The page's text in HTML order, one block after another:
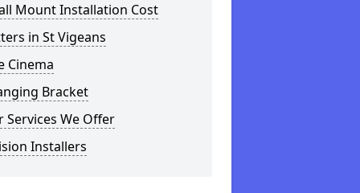
Mount Installation Cost
in St Vigeans
Cinema
Bracket
Services We Offer
Installers